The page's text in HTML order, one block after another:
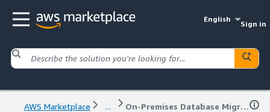
English
Sign in
AWS Marketplace ... On-Premises Database Migration to Amazon RDS